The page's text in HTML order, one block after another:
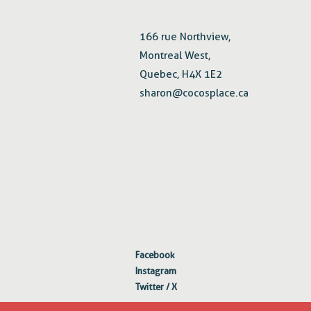
166 rue Northview,
Montreal West,
Quebec, H4X 1E2
sharon@cocosplace.ca
Facebook
Instagram
Twitter / X